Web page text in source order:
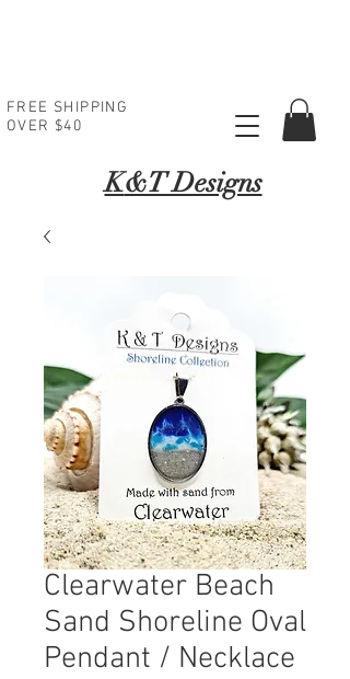
FREE SHIPPING
OVER $40
K&T Designs
Clearwater Beach
Sand Shoreline Oval
Pendant / Necklace